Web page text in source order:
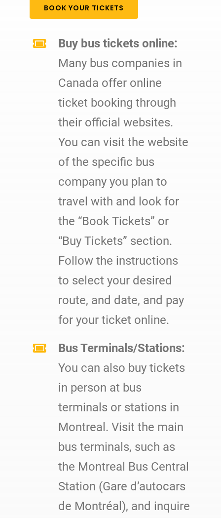
BOOK YOUR TICKETS
Buy bus tickets online:
Many bus companies in
Canada offer online
ticket booking through
their official websites.
You can visit the website
of the specific bus
company you plan to
travel with and look for
the “Book Tickets” or
“Buy Tickets” section.
Follow the instructions
to select your desired
route, and date, and pay
for your ticket online.
Bus Terminals/Stations:
You can also buy tickets
in person at bus
terminals or stations in
Montreal. Visit the main
bus terminals, such as
the Montreal Bus Central
Station (Gare d’autocars
de Montréal), and inquire